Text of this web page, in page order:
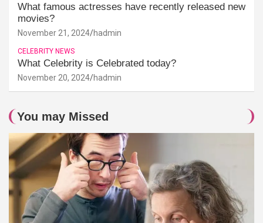
What famous actresses have recently released new
movies?
November 21, 2024 hadmin
CELEBRITY NEWS
What Celebrity is Celebrated today?
November 20, 2024 hadmin
You may Missed